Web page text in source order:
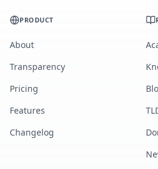
PRODUCT
About
Transparency
Pricing
Features
Changelog